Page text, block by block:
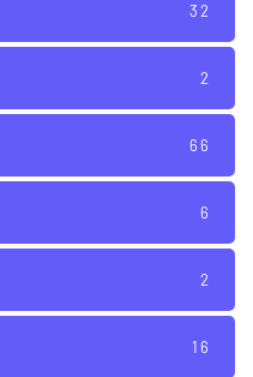
32
2
66
6
2
16